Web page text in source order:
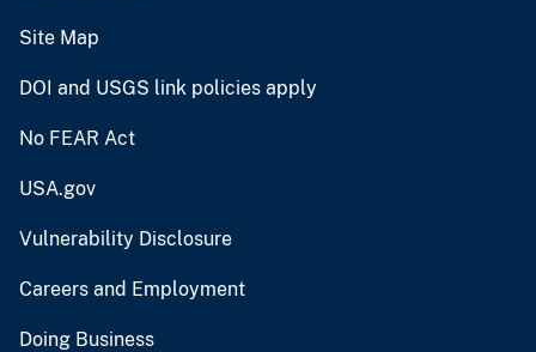
Site Map
DOI and USGS link policies apply
No FEAR Act
USA.gov
Vulnerability Disclosure
Careers and Employment
Doing Business